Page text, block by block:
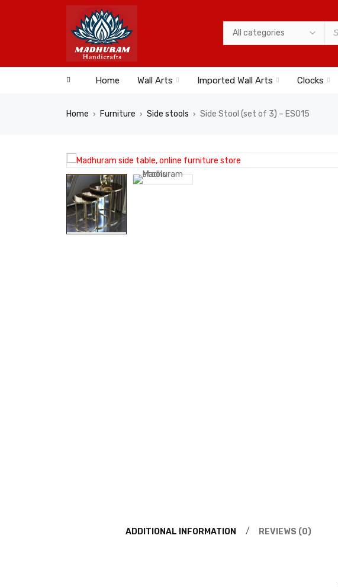
Home Wall Arts Imported Wall Arts Clocks
Home › Furniture › Side stools › Side Stool (set of 3) – ES015
ADDITIONAL INFORMATION REVIEWS (0)